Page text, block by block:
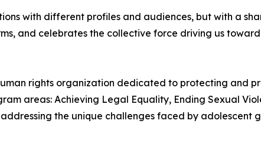
with different profiles and audiences, but with a
and celebrates the collective force driving us
rights organization dedicated to protecting and
areas: Achieving Legal Equality, Ending Sexual
the unique challenges faced by adolescent